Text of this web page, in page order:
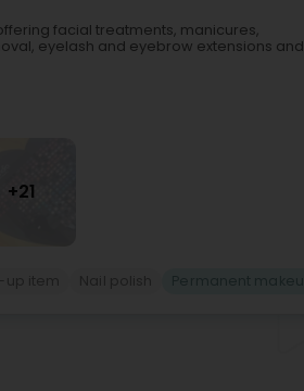
facial treatments, manicures,
eyelash and eyebrow extensions and
+21